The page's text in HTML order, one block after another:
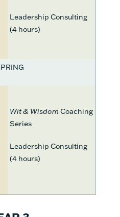
Leadership Consulting
(4 hours)
Wit & Wisdom Coaching
Series
Leadership Consulting
(4 hours)